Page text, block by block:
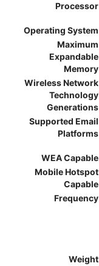
Processor
Operating System
Maximum
Expandable
Memory
Wireless Network
Technology
Generations
Supported Email
Platforms
WEA Capable
Mobile Hotspot
Capable
Frequency
Weight